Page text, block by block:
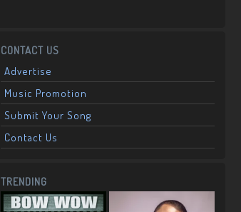
CONTACT US
Advertise
Music Promotion
Submit Your Song
Contact Us
TRENDING